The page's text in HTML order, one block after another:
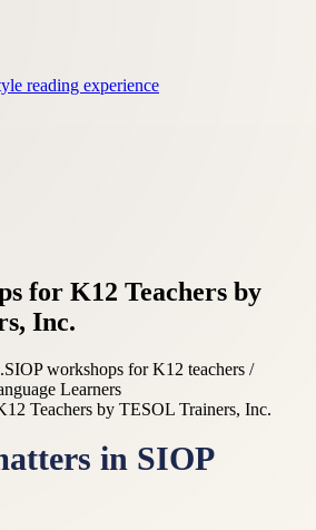
reading experience
for K12 Teachers by
Inc.
SIOP workshops for K12 teachers /
Learners
in SIOP